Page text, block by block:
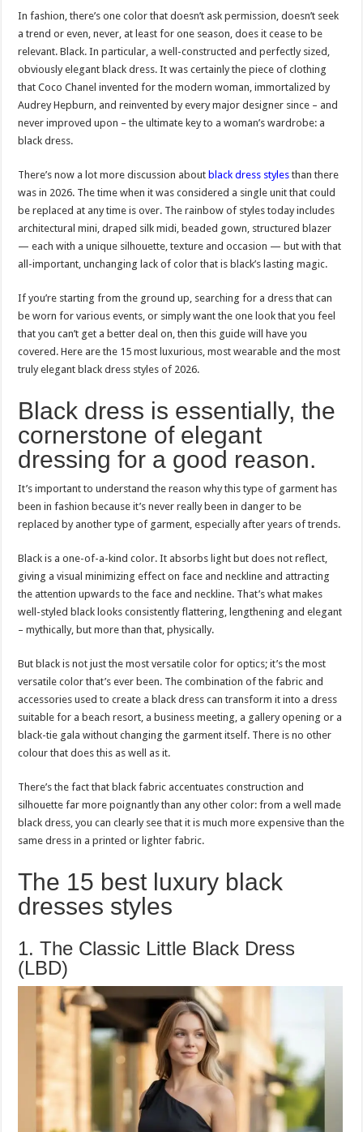
In fashion, there’s one color that doesn’t ask permission, doesn’t seek
a trend or even, never, at least for one season, does it cease to be
relevant. Black. In particular, a well-constructed and perfectly sized,
obviously elegant black dress. It was certainly the piece of clothing
that Coco Chanel invented for the modern woman, immortalized by
Audrey Hepburn, and reinvented by every major designer since – and
never improved upon – the ultimate key to a woman’s wardrobe: a
black dress.
There’s now a lot more discussion about black dress styles than there
was in 2026. The time when it was considered a single unit that could
be replaced at any time is over. The rainbow of styles today includes
architectural mini, draped silk midi, beaded gown, structured blazer
— each with a unique silhouette, texture and occasion — but with that
all-important, unchanging lack of color that is black’s lasting magic.
If you’re starting from the ground up, searching for a dress that can
be worn for various events, or simply want the one look that you feel
that you can’t get a better deal on, then this guide will have you
covered. Here are the 15 most luxurious, most wearable and the most
truly elegant black dress styles of 2026.
Black dress is essentially, the
cornerstone of elegant
dressing for a good reason.
It’s important to understand the reason why this type of garment has
been in fashion because it’s never really been in danger to be
replaced by another type of garment, especially after years of trends.
Black is a one-of-a-kind color. It absorbs light but does not reflect,
giving a visual minimizing effect on face and neckline and attracting
the attention upwards to the face and neckline. That’s what makes
well-styled black looks consistently flattering, lengthening and elegant
– mythically, but more than that, physically.
But black is not just the most versatile color for optics; it’s the most
versatile color that’s ever been. The combination of the fabric and
accessories used to create a black dress can transform it into a dress
suitable for a beach resort, a business meeting, a gallery opening or a
black-tie gala without changing the garment itself. There is no other
colour that does this as well as it.
There’s the fact that black fabric accentuates construction and
silhouette far more poignantly than any other color: from a well made
black dress, you can clearly see that it is much more expensive than the
same dress in a printed or lighter fabric.
The 15 best luxury black
dresses styles
1. The Classic Little Black Dress
(LBD)